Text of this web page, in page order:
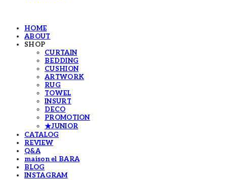
HOME
ABOUT
SHOP
CURTAIN
BEDDING
CUSHION
ARTWORK
RUG
TOWEL
INSURT
DECO
PROMOTION
★JUNIOR
CATALOG
REVIEW
Q&A
maison el BARA
BLOG
INSTAGRAM